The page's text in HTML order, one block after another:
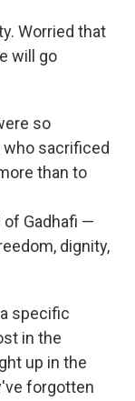
Worried that
will go
so
who sacrificed
than to
of Gadhafi —
dignity,
specific
in the
up in the
forgotten